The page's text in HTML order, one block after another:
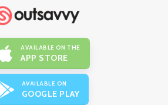
AVAILABLE ON THE
APP STORE
AVAILABLE ON
GOOGLE PLAY